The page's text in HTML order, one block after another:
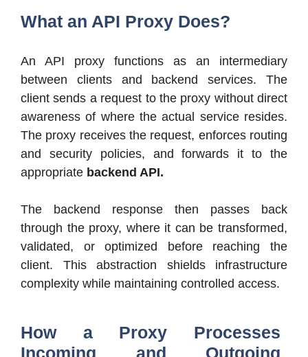
What an API Proxy Does?
An API proxy functions as an intermediary
between clients and backend services. The
client sends a request to the proxy without direct
awareness of where the actual service resides.
The proxy receives the request, enforces routing
and security policies, and forwards it to the
appropriate backend API.
The backend response then passes back
through the proxy, where it can be transformed,
validated, or optimized before reaching the
client. This abstraction shields infrastructure
complexity while maintaining controlled access.
How a Proxy Processes
Incoming and Outgoing